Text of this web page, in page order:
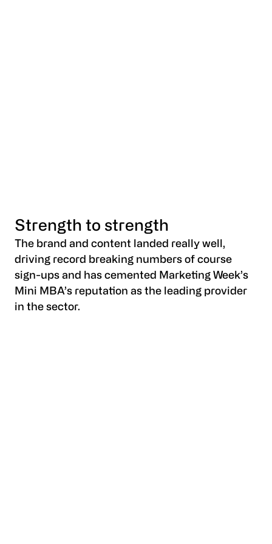
Strength to strength
The brand and content landed really well,
driving record breaking numbers of course
sign-ups and has cemented Marketing Week’s
Mini MBA’s reputation as the leading provider
in the sector.